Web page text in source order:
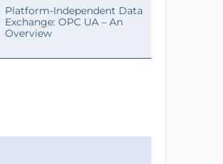
Platform-Independent Data
Exchange: OPC UA – An
Overview